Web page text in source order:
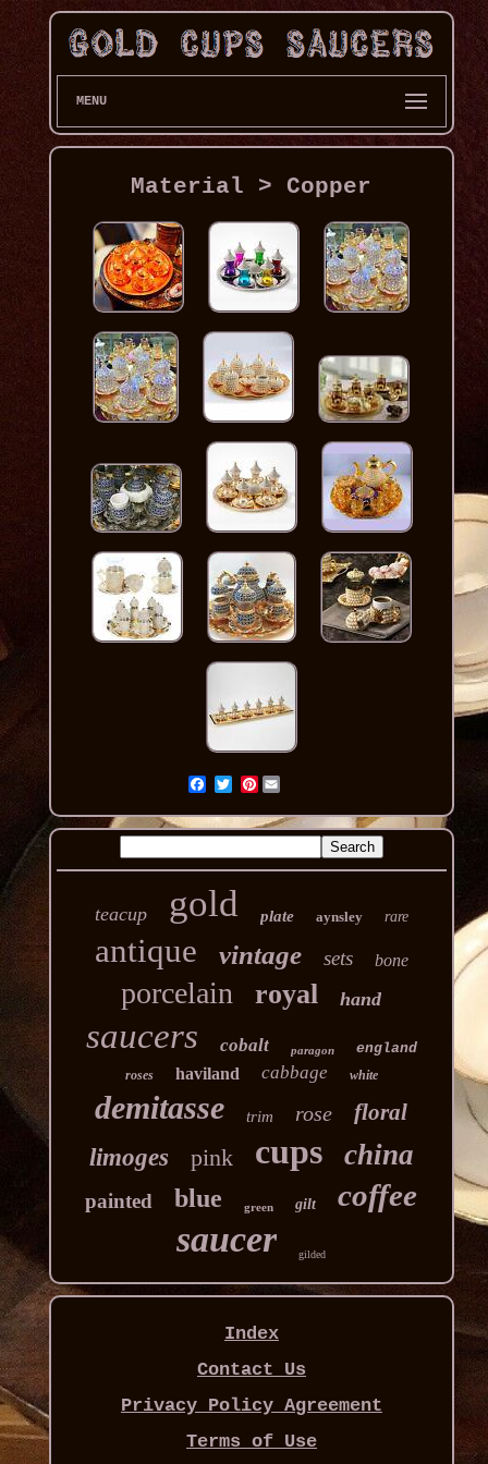
MENU
Material > Copper
Pinterest
teacup gold plate aynsley rare
antique vintage sets bone
porcelain royal hand
saucers cobalt paragon england
roses haviland cabbage white
demitasse trim rose floral
limoges pink cups china
painted blue green gilt coffee
saucer gilded
Index
Contact Us
Privacy Policy Agreement
Terms of Use